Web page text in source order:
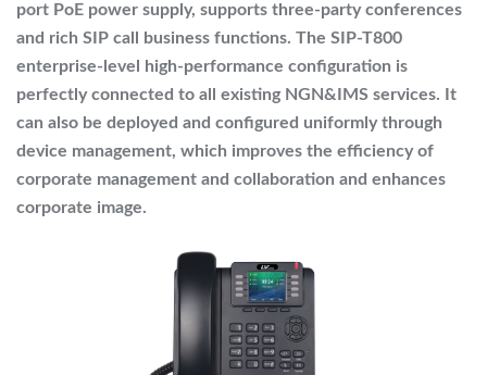
port PoE power supply, supports three-party conferences
and rich SIP call business functions. The SIP-T800
enterprise-level high-performance configuration is
perfectly connected to all existing NGN&IMS services. It
can also be deployed and configured uniformly through
device management, which improves the efficiency of
corporate management and collaboration and enhances
corporate image.